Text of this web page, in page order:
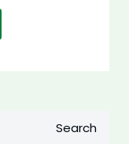
Search